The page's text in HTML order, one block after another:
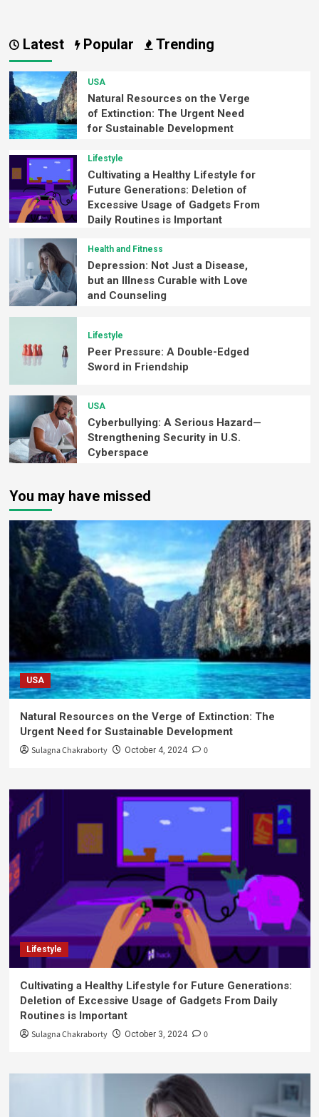
Latest Popular Trending
USA
Natural Resources on the Verge
of Extinction: The Urgent Need
for Sustainable Development
Lifestyle
Cultivating a Healthy Lifestyle for
Future Generations: Deletion of
Excessive Usage of Gadgets From
Daily Routines is Important
Health and Fitness
Depression: Not Just a Disease,
but an Illness Curable with Love
and Counseling
Lifestyle
Peer Pressure: A Double-Edged
Sword in Friendship
USA
Cyberbullying: A Serious Hazard—
Strengthening Security in U.S.
Cyberspace
You may have missed
USA
Natural Resources on the Verge of Extinction: The
Urgent Need for Sustainable Development
Sulagna Chakraborty October 4, 2024 0
Lifestyle
Cultivating a Healthy Lifestyle for Future Generations:
Deletion of Excessive Usage of Gadgets From Daily
Routines is Important
Sulagna Chakraborty October 3, 2024 0